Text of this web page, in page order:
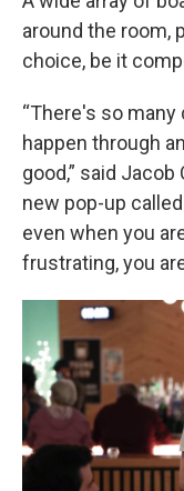
around the room,
choice, be it
“There's so
happen through
good,” said
new pop-up
even when you
frustrating, you